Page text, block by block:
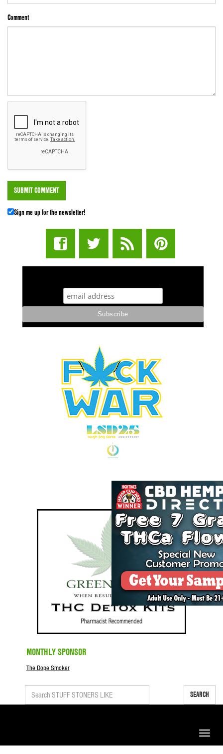
Comment
Sign me up for the newsletter!
MONTHLY SPONSOR
The Dope Smoker
SEARCH
Toggle